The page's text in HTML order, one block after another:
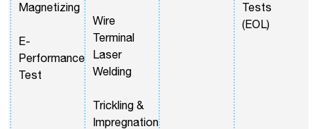
Magnetizing
E-
Performance
Test
Wire
Terminal
Laser
Welding
Trickling &
Impregnation
Tests
(EOL)